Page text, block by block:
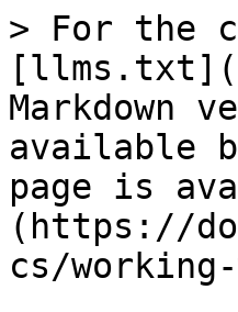
> For the
Markdown
available
page is
(https://
cs/